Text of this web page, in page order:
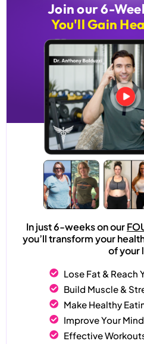
Join our 6-
You'll Gain
In just 6-weeks on our
you’ll transform your
of your
Lose Fat & Reach
Build Muscle &
Make Healthy
Improve Your
Effective